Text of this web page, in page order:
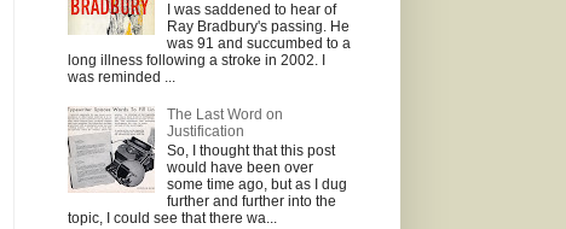
I was saddened to hear of
Ray Bradbury's passing. He
was 91 and succumbed to a
long illness following a stroke in 2002. I
was reminded ...
The Last Word on
Justification
So, I thought that this post
would have been over
some time ago, but as I dug
further and further into the
topic, I could see that there wa...